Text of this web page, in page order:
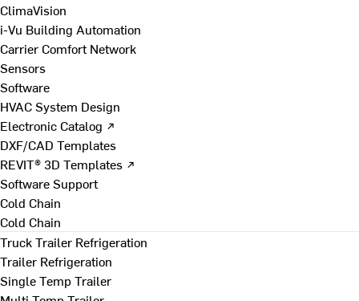
ClimaVision
i-Vu Building Automation
Carrier Comfort Network
Sensors
Software
HVAC System Design
Electronic Catalog ↗
DXF/CAD Templates
REVIT® 3D Templates ↗
Software Support
Cold Chain
Cold Chain
Truck Trailer Refrigeration
Trailer Refrigeration
Single Temp Trailer